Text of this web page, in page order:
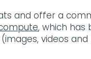
and offer a
, which has
videos